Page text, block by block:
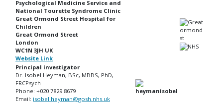
Psychological Medicine Service and
National Tourette Syndrome Clinic
Great Ormond Street Hospital for
Children
Great Ormond Street
London
WC1N 3JH UK
Website Link
Principal investigator
Dr. Isobel Heyman, BSc, MBBS, PhD,
FRCPsych
Phone: +020 7829 8679
Email: isobel.heyman@gosh.nhs.uk